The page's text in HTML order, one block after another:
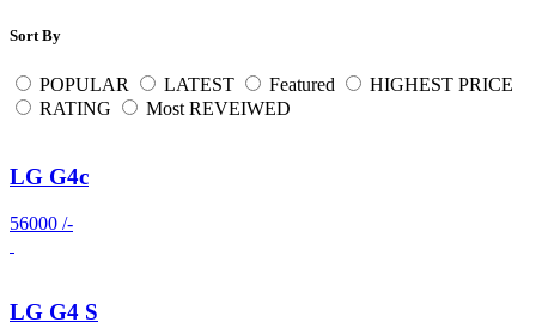
Sort By
POPULAR LATEST Featured
HIGHEST PRICE
RATING
Most REVEIWED
LG G4c
56000 /-
LG G4 S